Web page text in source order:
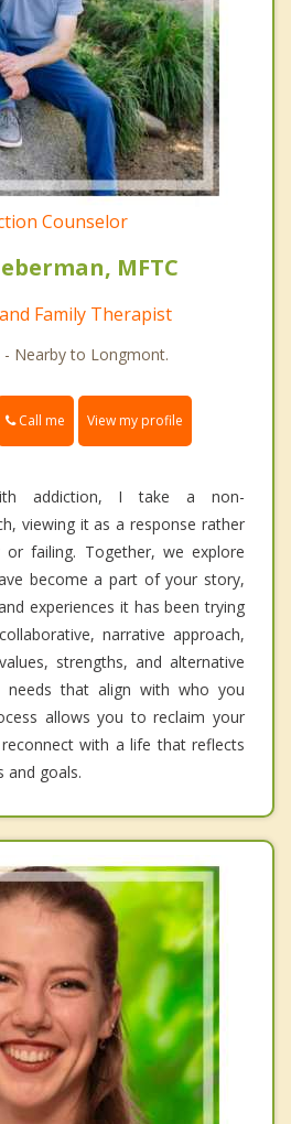
Counselor
MFTC
Family Therapist
- Nearby to Longmont.
Call me View my profile
addiction, I take a non-
viewing it as a response rather
failing. Together, we explore
become a part of your story,
experiences it has been trying
narrative approach,
strengths, and alternative
that align with who you
allows you to reclaim your
with a life that reflects
and goals.